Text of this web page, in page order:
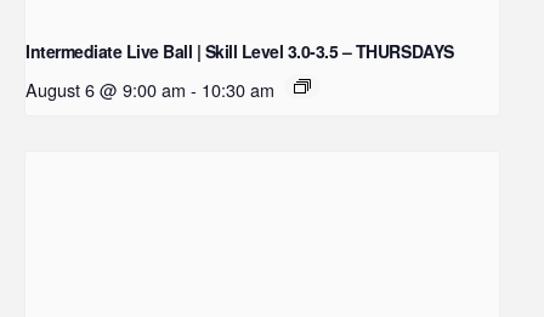
Intermediate Live Ball | Skill Level 3.0-3.5 – THURSDAYS
August 6 @ 9:00 am - 10:30 am